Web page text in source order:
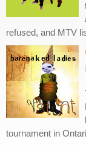
refused, and MTV
tournament in